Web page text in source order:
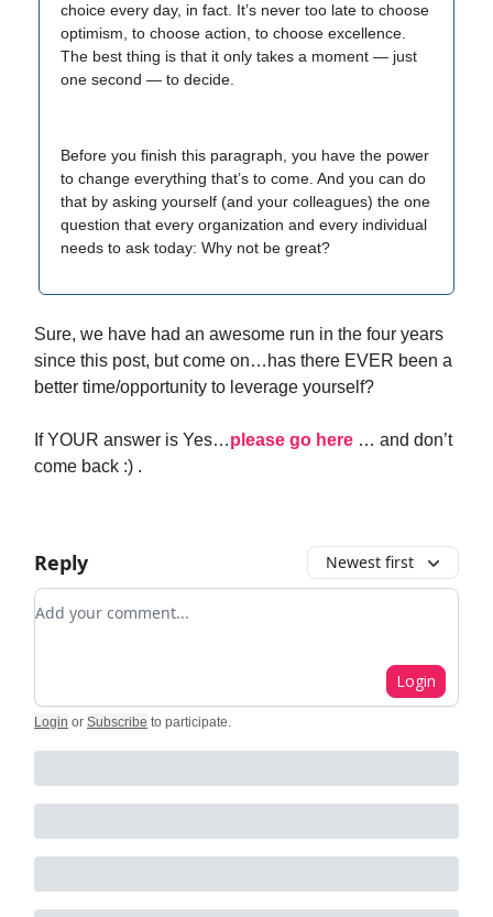
choice every day, in fact. It’s never too late to choose
optimism, to choose action, to choose excellence.
The best thing is that it only takes a moment — just
one second — to decide.
Before you finish this paragraph, you have the power
to change everything that’s to come. And you can do
that by asking yourself (and your colleagues) the one
question that every organization and every individual
needs to ask today: Why not be great?
Sure, we have had an awesome run in the four years
since this post, but come on…has there EVER been a
better time/opportunity to leverage yourself?
If YOUR answer is Yes…please go here … and don’t
come back :) .
Reply Newest first
Add your comment
Login
Login or Subscribe to participate.